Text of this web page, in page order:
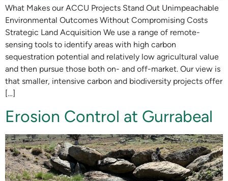
What Makes our ACCU Projects Stand Out Unimpeachable
Environmental Outcomes Without Compromising Costs
Strategic Land Acquisition We use a range of remote-
sensing tools to identify areas with high carbon
sequestration potential and relatively low agricultural value
and then pursue those both on- and off-market. Our view is
that smaller, intensive carbon and biodiversity projects offer
[…]
Erosion Control at Gurrabeal